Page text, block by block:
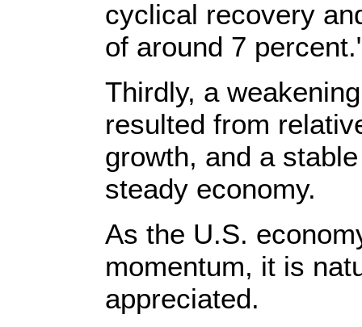
cyclical recovery
of around 7
Thirdly, a
resulted from
growth, and a
steady economy.
As the U.S.
momentum, it is
appreciated.